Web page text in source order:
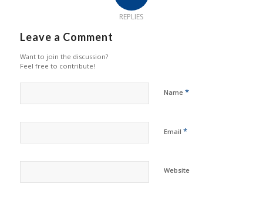
REPLIES
Leave a Comment
Want to join the discussion?
Feel free to contribute!
Name *
Email *
Website